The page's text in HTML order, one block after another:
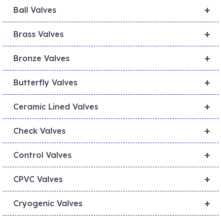
+
Ball Valves
+
Brass Valves
+
Bronze Valves
+
Butterfly Valves
+
Ceramic Lined Valves
+
Check Valves
+
Control Valves
+
CPVC Valves
+
Cryogenic Valves